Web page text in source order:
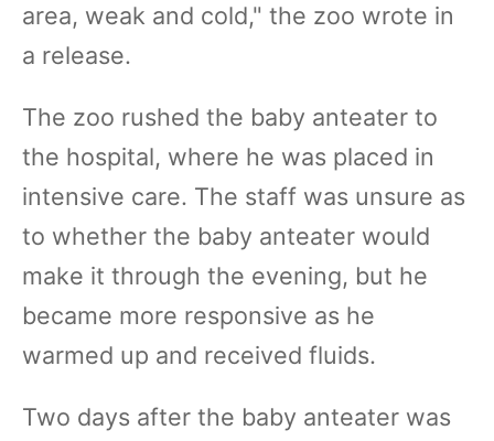
area, weak and cold," the zoo wrote in
a release.
The zoo rushed the baby anteater to
the hospital, where he was placed in
intensive care. The staff was unsure as
to whether the baby anteater would
make it through the evening, but he
became more responsive as he
warmed up and received fluids.
Two days after the baby anteater was